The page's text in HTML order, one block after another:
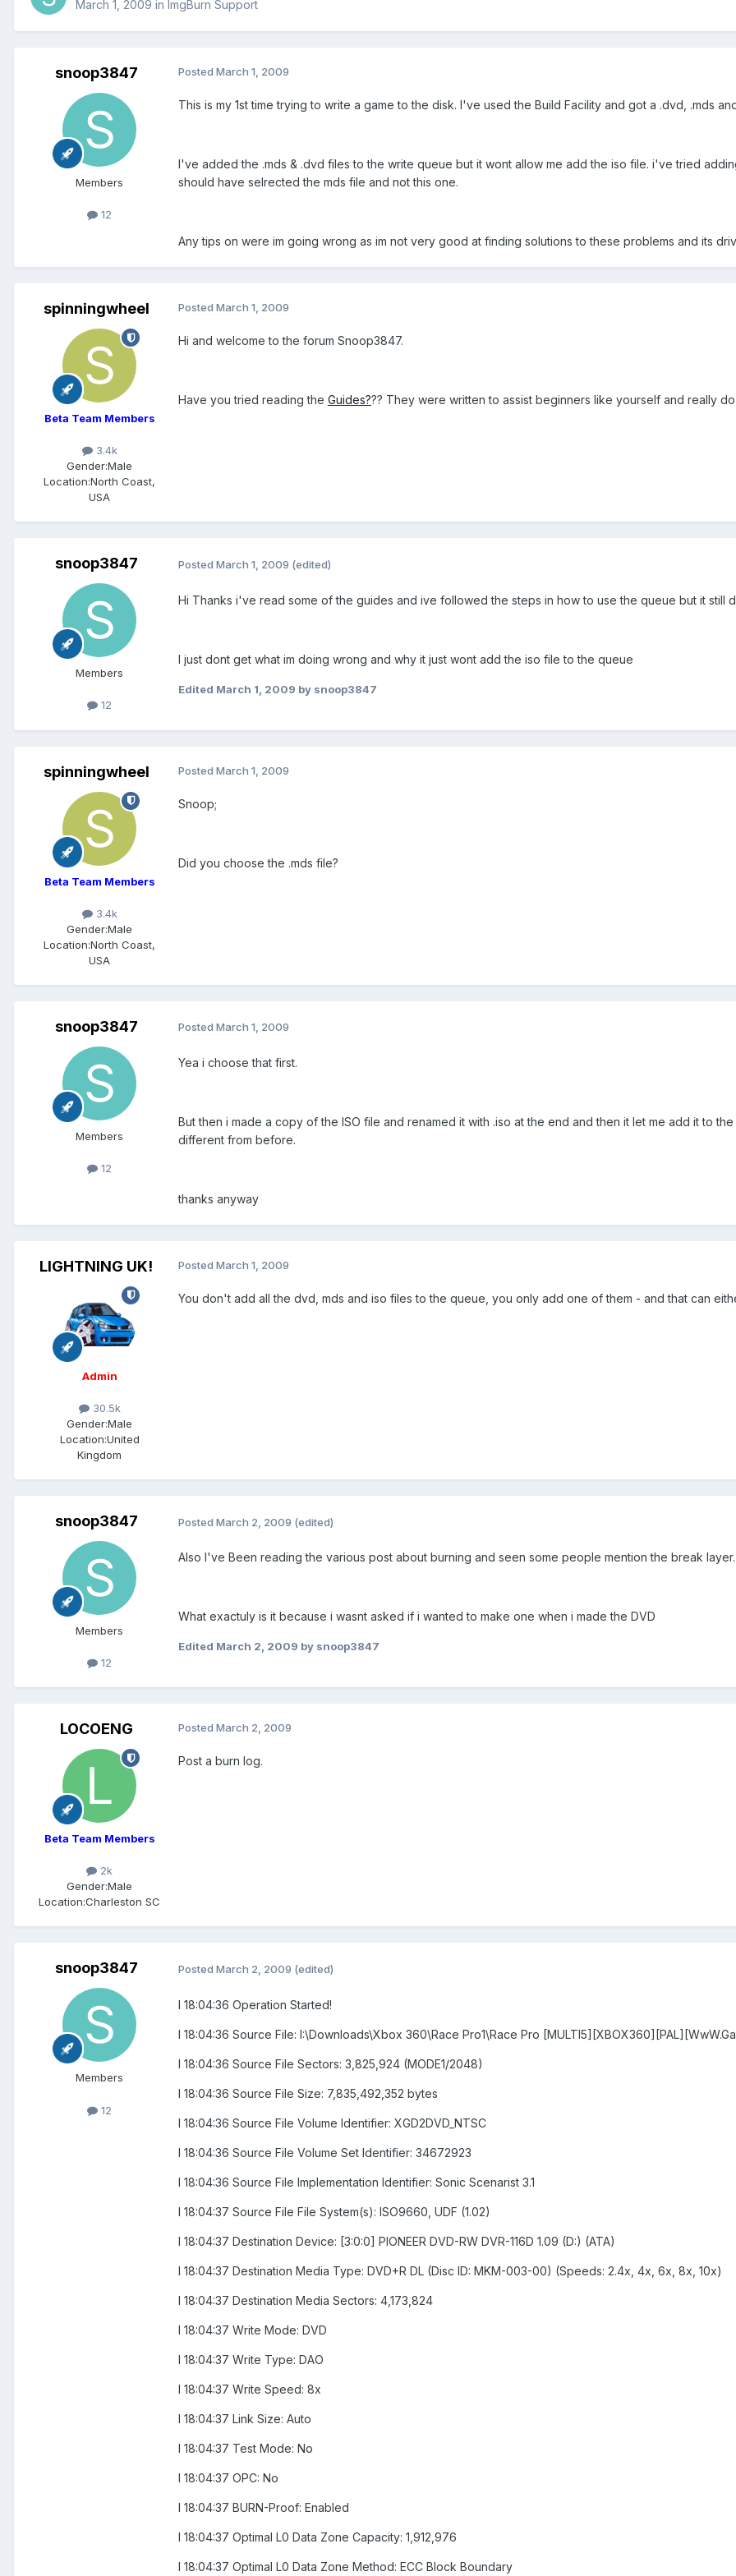
March 1, 2009 in ImgBurn Support
snoop3847
Members
12
Posted March 1, 2009
This is my 1st time trying to write a game to the disk. I've used the Build Facility and got a .dvd, .mds
I've added the .mds & .dvd files to the write queue but it wont allow me add the iso file. i've tried
should have selrected the mds file and not this one.
Any tips on were im going wrong as im not very good at finding solutions to these problems and its
spinningwheel
Beta Team Members
3.4k
Gender:Male
Location:North Coast,
USA
Posted March 1, 2009
Hi and welcome to the forum Snoop3847.
Have you tried reading the Guides??? They were written to assist beginners like yourself and really
snoop3847
Members
12
Posted March 1, 2009 (edited)
Hi Thanks i've read some of the guides and ive followed the steps in how to use the queue but it still
I just dont get what im doing wrong and why it just wont add the iso file to the queue
Edited March 1, 2009 by snoop3847
spinningwheel
Beta Team Members
3.4k
Gender:Male
Location:North Coast,
USA
Posted March 1, 2009
Snoop;
Did you choose the .mds file?
snoop3847
Members
12
Posted March 1, 2009
Yea i choose that first.
But then i made a copy of the ISO file and renamed it with .iso at the end and then it let me add it to
different from before.
thanks anyway
LIGHTNING UK!
Admin
30.5k
Gender:Male
Location:United
Kingdom
Posted March 1, 2009
You don't add all the dvd, mds and iso files to the queue, you only add one of them - and that can
snoop3847
Members
12
Posted March 2, 2009 (edited)
Also I've Been reading the various post about burning and seen some people mention the break
What exactuly is it because i wasnt asked if i wanted to make one when i made the DVD
Edited March 2, 2009 by snoop3847
LOCOENG
Beta Team Members
2k
Gender:Male
Location:Charleston SC
Posted March 2, 2009
Post a burn log.
snoop3847
Members
12
Posted March 2, 2009 (edited)
I 18:04:36 Operation Started!
I 18:04:36 Source File: I:\Downloads\Xbox 360\Race Pro1\Race Pro
I 18:04:36 Source File Sectors: 3,825,924 (MODE1/2048)
I 18:04:36 Source File Size: 7,835,492,352 bytes
I 18:04:36 Source File Volume Identifier: XGD2DVD_NTSC
I 18:04:36 Source File Volume Set Identifier: 34672923
I 18:04:36 Source File Implementation Identifier: Sonic Scenarist 3.1
I 18:04:37 Source File File System(s): ISO9660, UDF (1.02)
I 18:04:37 Destination Device: [3:0:0] PIONEER DVD-RW DVR-116D 1.09 (D:) (ATA)
I 18:04:37 Destination Media Type: DVD+R DL (Disc ID: MKM-003-00) (Speeds: 2.4x, 4x, 6x, 8x, 10x)
I 18:04:37 Destination Media Sectors: 4,173,824
I 18:04:37 Write Mode: DVD
I 18:04:37 Write Type: DAO
I 18:04:37 Write Speed: 8x
I 18:04:37 Link Size: Auto
I 18:04:37 Test Mode: No
I 18:04:37 OPC: No
I 18:04:37 BURN-Proof: Enabled
I 18:04:37 Optimal L0 Data Zone Capacity: 1,912,976
I 18:04:37 Optimal L0 Data Zone Method: ECC Block Boundary